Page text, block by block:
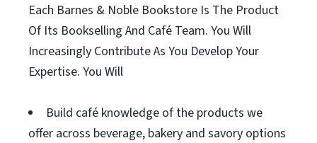
Each Barnes & Noble Bookstore Is The Product
Of Its Bookselling And Café Team. You Will
Increasingly Contribute As You Develop Your
Expertise. You Will
Build café knowledge of the products we
offer across beverage, bakery and savory options